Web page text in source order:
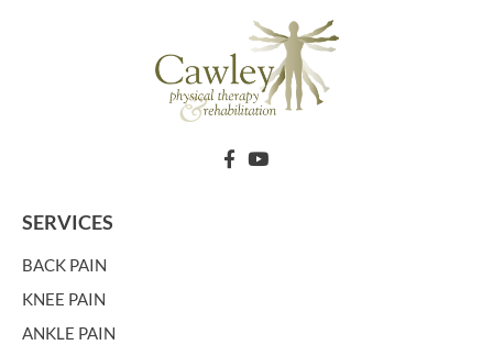
SERVICES
BACK PAIN
KNEE PAIN
ANKLE PAIN